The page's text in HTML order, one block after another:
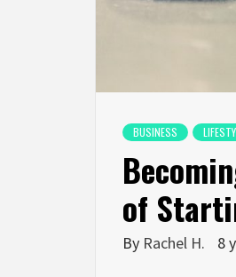
BUSINESS
of
By Rachel H. 8